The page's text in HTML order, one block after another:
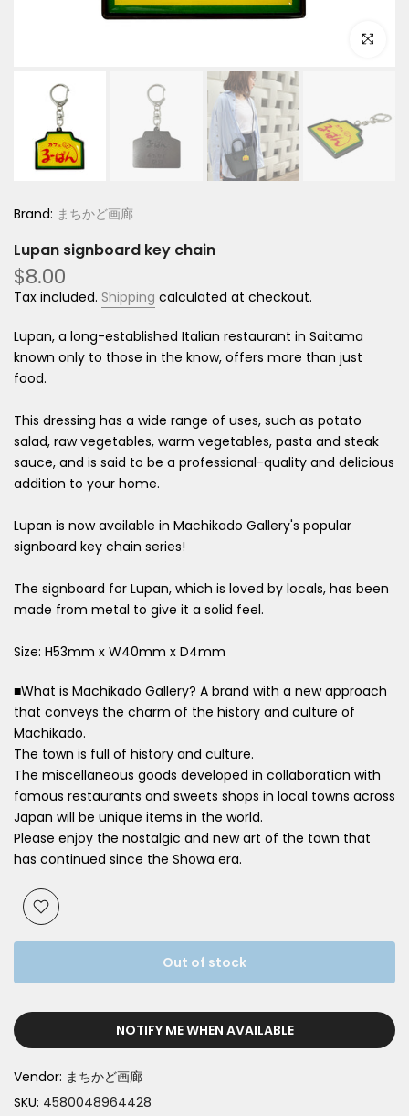
Click to
Brand: まちかど画廊
Lupan signboard key chain
$8.00
Tax included. Shipping calculated at checkout.
Lupan, a long-established Italian restaurant in Saitama
known only to those in the know, offers more than just
food.
This dressing has a wide range of uses, such as potato
salad, raw vegetables, warm vegetables, pasta and steak
sauce, and is said to be a professional-quality and delicious
addition to your home.
Lupan is now available in Machikado Gallery's popular
signboard key chain series!
The signboard for Lupan, which is loved by locals, has been
made from metal to give it a solid feel.
Size: H53mm x W40mm x D4mm
■What is Machikado Gallery? A brand with a new approach
that conveys the charm of the history and culture of
Machikado.
The town is full of history and culture.
The miscellaneous goods developed in collaboration with
famous restaurants and sweets shops in local towns across
Japan will be unique items in the world.
Please enjoy the nostalgic and new art of the town that
has continued since the Showa era.
Out of stock
NOTIFY ME WHEN AVAILABLE
Vendor: まちかど画廊
SKU: 4580048964428